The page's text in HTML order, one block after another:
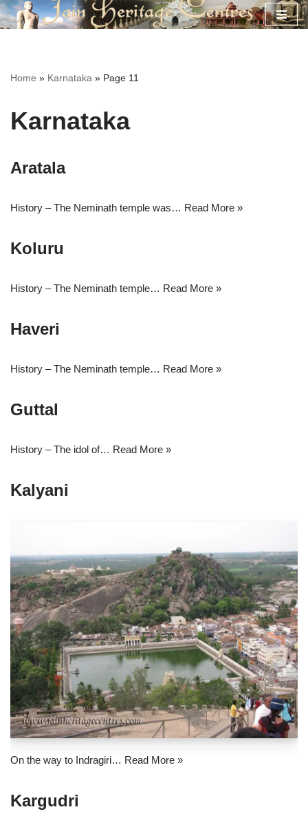
Home » Karnataka » Page 11
Karnataka
Aratala
History – The Neminath temple was… Read More »
Koluru
History – The Neminath temple… Read More »
Haveri
History – The Neminath temple… Read More »
Guttal
History – The idol of… Read More »
Kalyani
On the way to Indragiri… Read More »
Kargudri